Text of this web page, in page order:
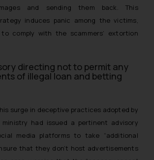
and sending them back. This
induces panic among the victims,
comply with the scammers’ extortion
directing not to permit any
of illegal loan and betting
surge in deceptive practices adopted by
had issued a pertinent advisory
media platforms to take “additional
that they don’t host advertisements